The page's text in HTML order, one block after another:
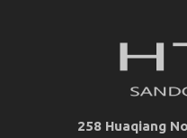
258 Huaqiang